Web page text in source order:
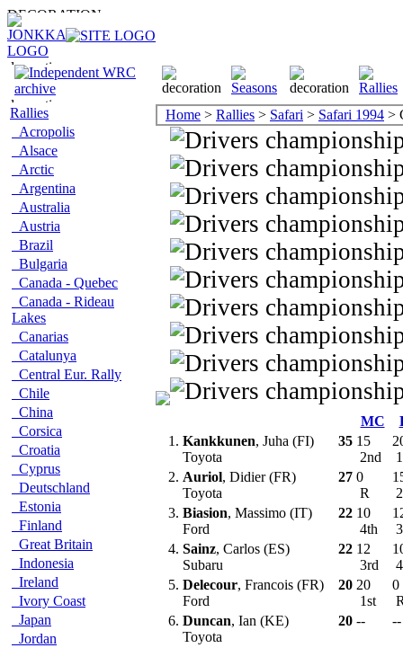
Rallies
Acropolis
Alsace
Arctic
Argentina
Australia
Austria
Brazil
Bulgaria
Canada - Quebec
Canada - Rideau
Lakes
Canarias
Catalunya
Central Eur. Rally
Chile
China
Corsica
Croatia
Cyprus
Deutschland
Estonia
Finland
Great Britain
Indonesia
Ireland
Ivory Coast
Japan
Jordan
Home > Rallies > Safari > Safari 1994 >
MC
1. Kankkunen, Juha (FI)
Toyota
35 15
2nd
2. Auriol, Didier (FR)
Toyota
27 0
R
3. Biasion, Massimo (IT)
Ford
22 10
4th
4. Sainz, Carlos (ES)
Subaru
22 12
3rd
5. Delecour, Francois (FR)
Ford
20 20
1st
0
6. Duncan, Ian (KE)
Toyota
20 -- --